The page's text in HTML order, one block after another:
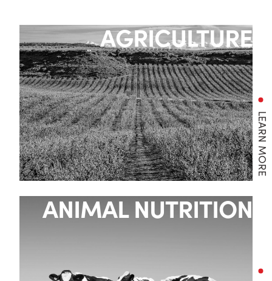
AGRICULTURE
LEARN MORE
ANIMAL NUTRITION